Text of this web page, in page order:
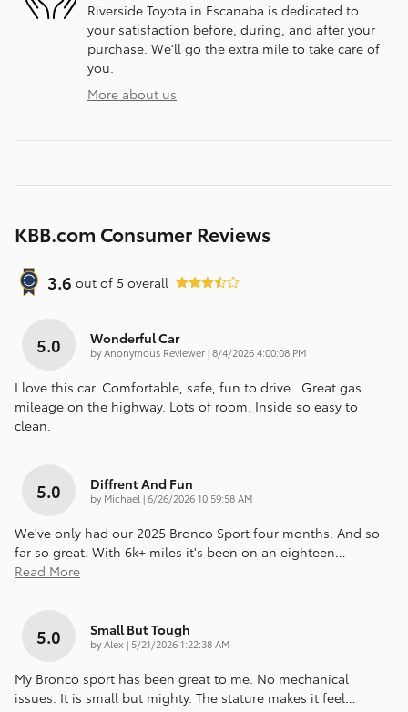
Riverside Toyota in Escanaba is dedicated to
your satisfaction before, during, and after your
purchase. We'll go the extra mile to take care of
you.
More about us
KBB.com Consumer Reviews
3.6 out of 5 overall
5.0 Wonderful Car
byAnonymous Reviewer|on
8/4/2026 4:00:08 PM
I love this car. Comfortable, safe, fun to drive . Great gas
mileage on the highway. Lots of room. Inside so easy to
clean.
5.0 Diffrent And Fun
by Michael |on
6/26/2026 10:59:58 AM
We've only had our 2025 Bronco Sport four months. And so
far so great. With 6k+ miles it's been on an eighteen…
Read More
5.0 Small But Tough
byAlex | on
5/21/2026 1:22:38 AM
My Bronco sport has been great to me. No mechanical
issues. It is small but mighty. The stature makes it feel…